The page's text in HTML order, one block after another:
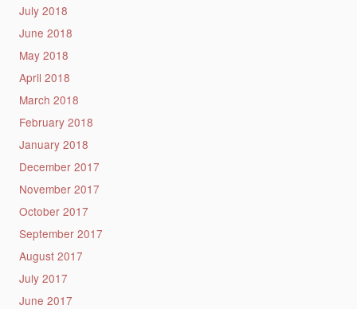
July 2018
June 2018
May 2018
April 2018
March 2018
February 2018
January 2018
December 2017
November 2017
October 2017
September 2017
August 2017
July 2017
June 2017